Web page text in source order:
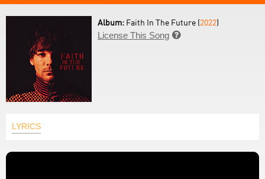
Album: Faith In The Future (2022)
License This Song 
LYRICS